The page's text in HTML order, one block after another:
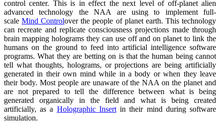
control center. This is in effect the next level of off-planet alien
advanced technology the NAA are using to implement full-
scaleMind Controlover the people of planet earth. This technology
can recreate and replicate consciousness projections made through
brain mapping holograms they can use off and on planet to link the
humans on the ground to feed into artificial intelligence software
programs. What they are betting on is that the human being cannot
tell what thoughts, holograms, or projections are being artificially
generated in their own mind while in a body or when they leave
their body. Most people are unaware of the NAA on the planet and
are not prepared to tell the difference between what is being
generated organically in the field and what is being created
artificially, as a Holographic Insertin their mind during software
simulation.